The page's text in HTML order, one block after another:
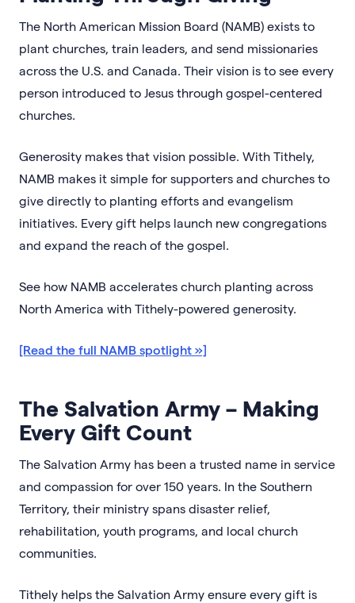
The North American Mission Board (NAMB) exists to
plant churches, train leaders, and send missionaries
across the U.S. and Canada. Their vision is to see every
person introduced to Jesus through gospel-centered
churches.
Generosity makes that vision possible. With Tithely,
NAMB makes it simple for supporters and churches to
give directly to planting efforts and evangelism
initiatives. Every gift helps launch new congregations
and expand the reach of the gospel.
See how NAMB accelerates church planting across
North America with Tithely-powered generosity.
[Read the full NAMB spotlight »]
The Salvation Army – Making
Every Gift Count
The Salvation Army has been a trusted name in service
and compassion for over 150 years. In the Southern
Territory, their ministry spans disaster relief,
rehabilitation, youth programs, and local church
communities.
Tithely helps the Salvation Army ensure every gift is